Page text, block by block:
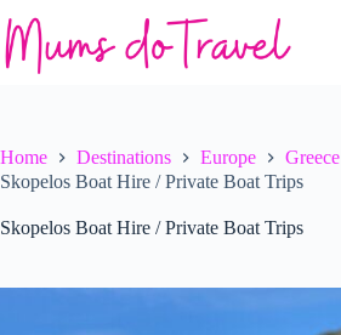
to
content
Home Destinations Europe
Greece
Skopelos Boat Hire / Private Boat Trips
Skopelos Boat Hire / Private Boat Trips